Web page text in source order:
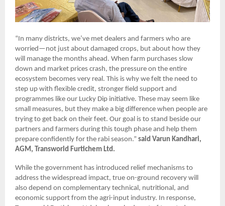
“In many districts, we’ve met dealers and farmers who are
worried—not just about damaged crops, but about how they
will manage the months ahead. When farm purchases slow
down and market prices crash, the pressure on the entire
ecosystem becomes very real. This is why we felt the need to
step up with flexible credit, stronger field support and
programmes like our Lucky Dip initiative. These may seem like
small measures, but they make a big difference when people are
trying to get back on their feet. Our goal is to stand beside our
partners and farmers during this tough phase and help them
prepare confidently for the rabi season.” said Varun Kandhari,
AGM, Transworld Furtichem Ltd.
While the government has introduced relief mechanisms to
address the widespread impact, true on-ground recovery will
also depend on complementary technical, nutritional, and
economic support from the agri-input industry. In response,